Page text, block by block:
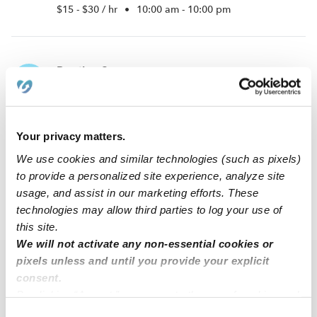
Your privacy matters.
We use cookies and similar technologies (such as pixels)
to provide a personalized site experience, analyze site
usage, and assist in our marketing efforts. These
technologies may allow third parties to log your use of
this site.
We will not activate any non-essential cookies or
pixels unless and until you provide your explicit
consent.
$15 - $30 / hr • 10:00 am - 10:00 pm
PS
Prestige S.
$11 - $14 / hr • 8:00 am - 11:45 pm
1 Next
PA › Philadelphia › South Philadelphia West
Popular Searches